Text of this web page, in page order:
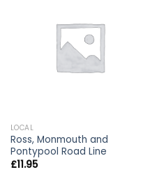
LOCAL
Ross, Monmouth and
Pontypool Road Line
£11.95